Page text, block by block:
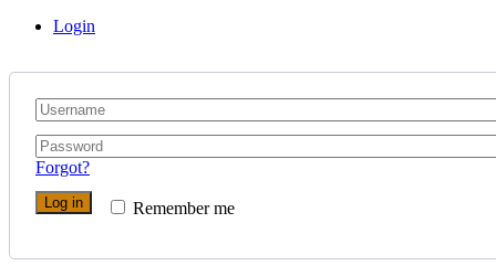
Login
Forgot?
Remember me
Log in